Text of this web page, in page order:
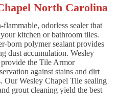
North Carolina
odorless sealer that
kitchen or bathroom tiles.
born polymer sealant provides
dust accumulation. Wesley
the Tile Armor
against stains and dirt
Our Wesley Chapel Tile sealing
grout cleaning yield the best